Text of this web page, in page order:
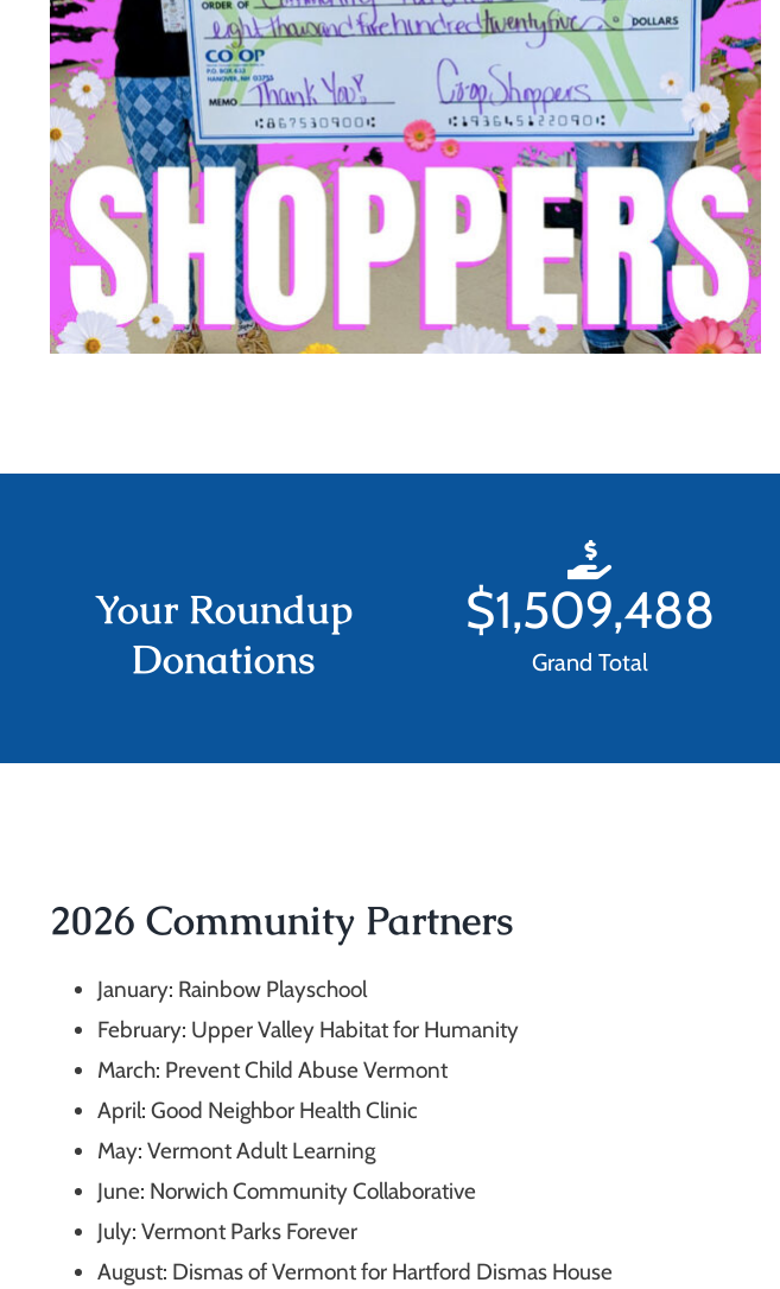
Your Roundup
Donations
$1,509,488
Grand Total
2026 Community Partners
January: Rainbow Playschool
February: Upper Valley Habitat for Humanity
March: Prevent Child Abuse Vermont
April: Good Neighbor Health Clinic
May: Vermont Adult Learning
June: Norwich Community Collaborative
July: Vermont Parks Forever
August: Dismas of Vermont for Hartford Dismas House